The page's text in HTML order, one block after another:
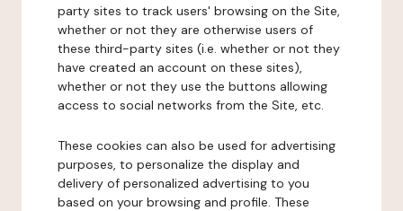
party sites to track users' browsing on the Site,
whether or not they are otherwise users of
these third-party sites (i.e. whether or not they
have created an account on these sites),
whether or not they use the buttons allowing
access to social networks from the Site, etc.
These cookies can also be used for advertising
purposes, to personalize the display and
delivery of personalized advertising to you
based on your browsing and profile. These